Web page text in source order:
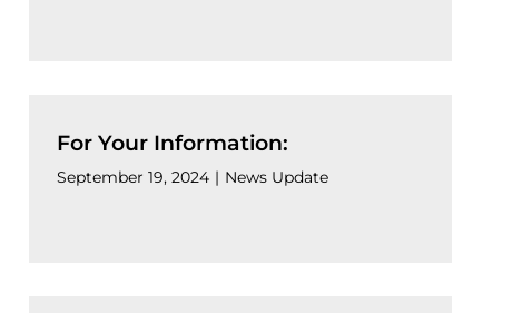
For Your Information:
September 19, 2024 | News Update